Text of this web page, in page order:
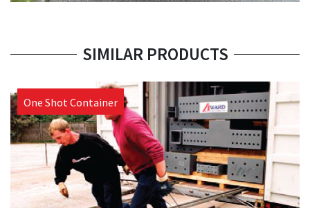
SIMILAR PRODUCTS
One Shot Container